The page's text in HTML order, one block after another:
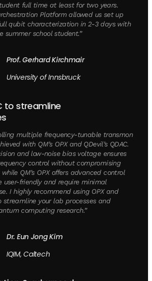
full time at least for two years.
Platform allowed us set up
qubit characterization in 2-3 days with
summer school student.”
Prof. Gerhard Kirchmair
University of Innsbruck
to streamline
multiple frequency-tunable transmon
with QM’s OPX and QDevil’s QDAC.
and low-noise bias voltage ensures
control without compromising
QM’s OPX offers advanced control
user-friendly and require minimal
I highly recommend using OPX and
streamline your lab processes and
computing research.”
Dr. Eun Jong Kim
IQIM, Caltech